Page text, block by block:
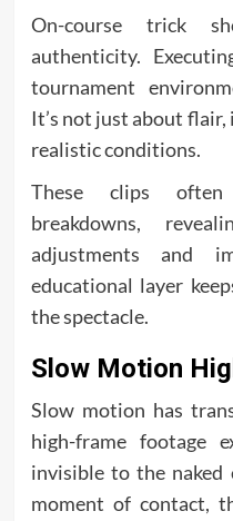
On-course trick
authenticity.
tournament
It’s not just about
realistic conditions.
These clips often
breakdowns,
adjustments and
educational layer
the spectacle.
Slow Motion
Slow motion has
high-frame footage
invisible to the naked
moment of contact,